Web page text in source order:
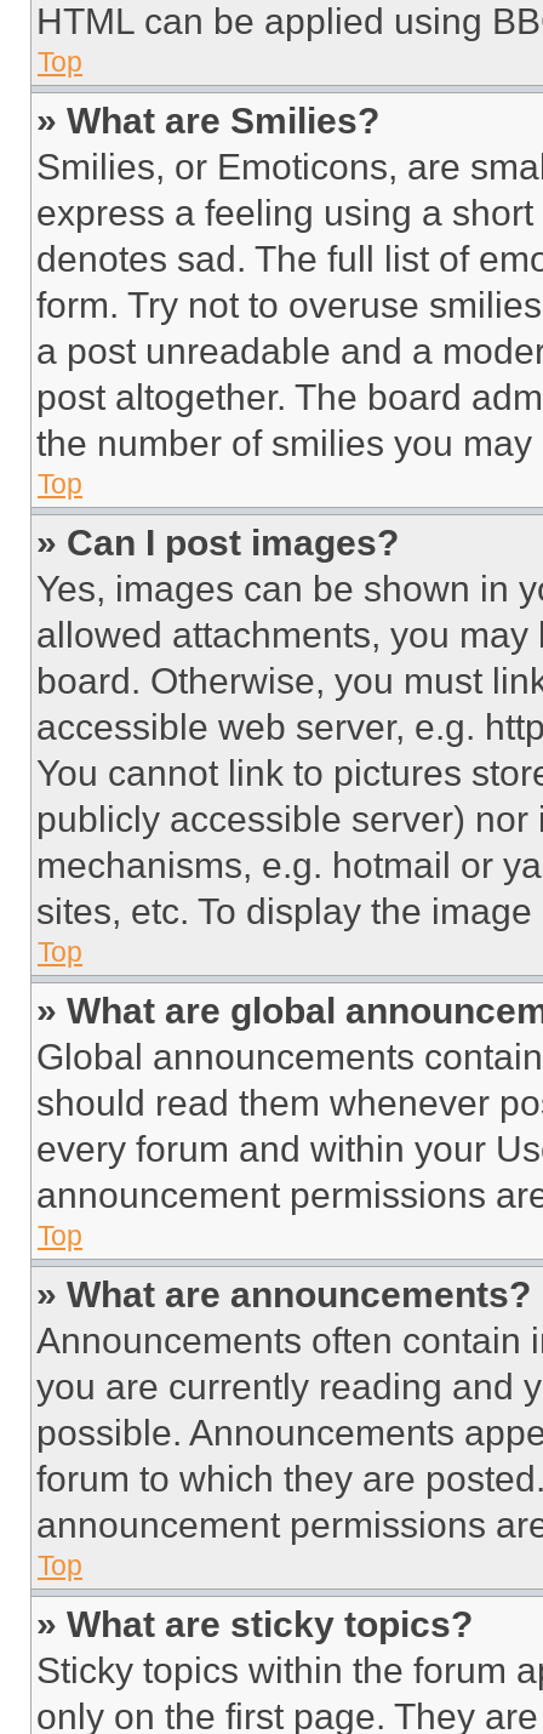
HTML can be applied using
Top
» What are Smilies?
Smilies, or Emoticons, are
express a feeling using a
denotes sad. The full list of
form. Try not to overuse
a post unreadable and a
post altogether. The board
the number of smilies you
Top
» Can I post images?
Yes, images can be shown in
allowed attachments, you
board. Otherwise, you must
accessible web server, e.g.
You cannot link to pictures
publicly accessible server)
mechanisms, e.g. hotmail or
sites, etc. To display the
Top
» What are global
Global announcements
should read them whenever
every forum and within your
announcement permissions
Top
» What are announcements?
Announcements often contain
you are currently reading and
possible. Announcements
forum to which they are
announcement permissions
Top
» What are sticky topics?
Sticky topics within the forum
only on the first page. They